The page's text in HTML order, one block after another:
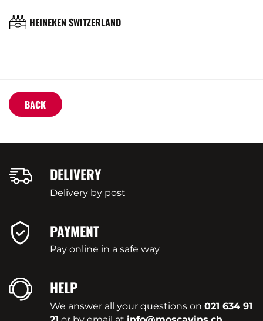
BRASSERIE
HEINEKEN SWITZERLAND
BACK
DELIVERY
Delivery by post
PAYMENT
Pay online in a safe way
HELP
We answer all your questions on021 634 91